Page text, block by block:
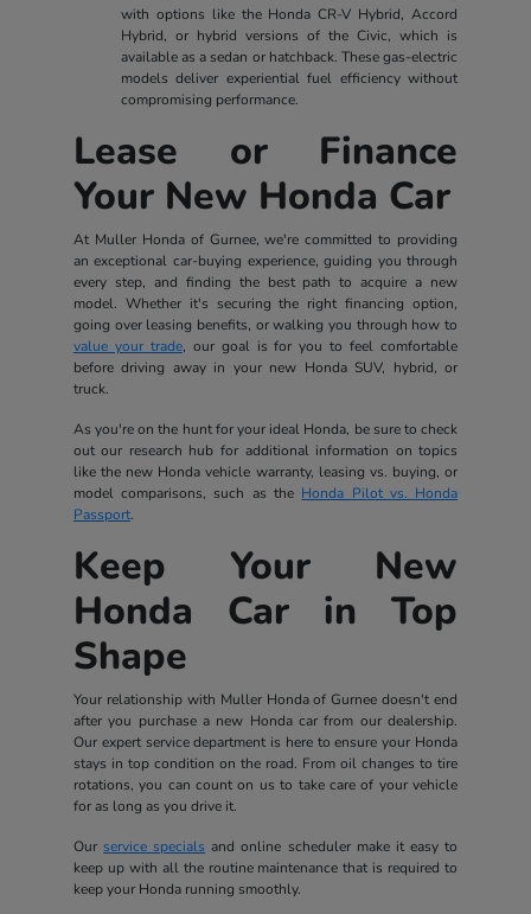
with options like the Honda CR-V Hybrid, Accord
Hybrid, or hybrid versions of the Civic, which is
available as a sedan or hatchback. These gas-electric
models deliver experiential fuel efficiency without
compromising performance.
Lease or Finance
Your New Honda Car
At Muller Honda of Gurnee, we're committed to providing
an exceptional car-buying experience, guiding you through
every step, and finding the best path to acquire a new
model. Whether it's securing the right financing option,
going over leasing benefits, or walking you through how to
value your trade, our goal is for you to feel comfortable
before driving away in your new Honda SUV, hybrid, or
truck.
As you're on the hunt for your ideal Honda, be sure to check
out our research hub for additional information on topics
like the new Honda vehicle warranty, leasing vs. buying, or
model comparisons, such as the Honda Pilot vs. Honda
Passport.
Keep Your New
Honda Car in Top
Shape
Your relationship with Muller Honda of Gurnee doesn't end
after you purchase a new Honda car from our dealership.
Our expert service department is here to ensure your Honda
stays in top condition on the road. From oil changes to tire
rotations, you can count on us to take care of your vehicle
for as long as you drive it.
Ourservice specials and online scheduler make it easy to
keep up with all the routine maintenance that is required to
keep your Honda running smoothly.